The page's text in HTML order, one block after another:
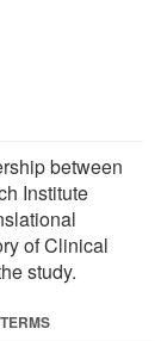
between
Institute
of Clinical
study.